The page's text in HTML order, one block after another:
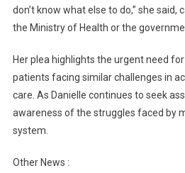
don’t know what else to do,” she
the Ministry of Health or the
Her plea highlights the urgent need
patients facing similar challenges in
care. As Danielle continues to seek
awareness of the struggles faced by
system.
Other News :